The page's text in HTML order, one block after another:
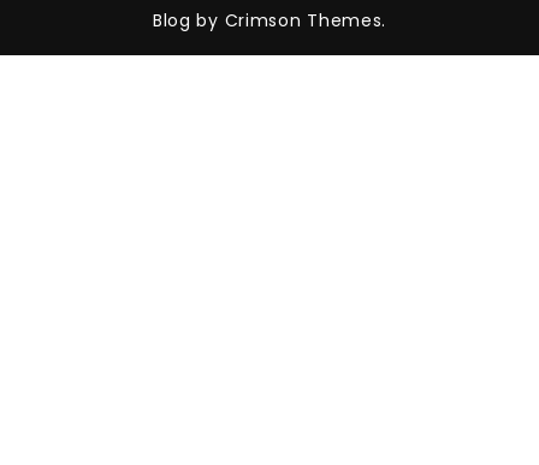
Blog by Crimson Themes.